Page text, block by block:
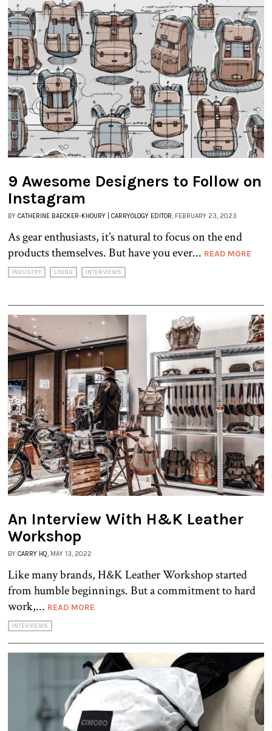
9 Awesome Designers to Follow on
Instagram
BY CATHERINE BAECKER-KHOURY | CARRYOLOGY EDITOR, FEBRUARY 23, 2023
As gear enthusiasts, it’s natural to focus on the end
products themselves. But have you ever... READ MORE
INDUSTRY LIKING INTERVIEWS
An Interview With H&K Leather
Workshop
BY CARRY HQ, MAY 13, 2022
Like many brands, H&K Leather Workshop started
from humble beginnings. But a commitment to hard
work,... READ MORE
INTERVIEWS